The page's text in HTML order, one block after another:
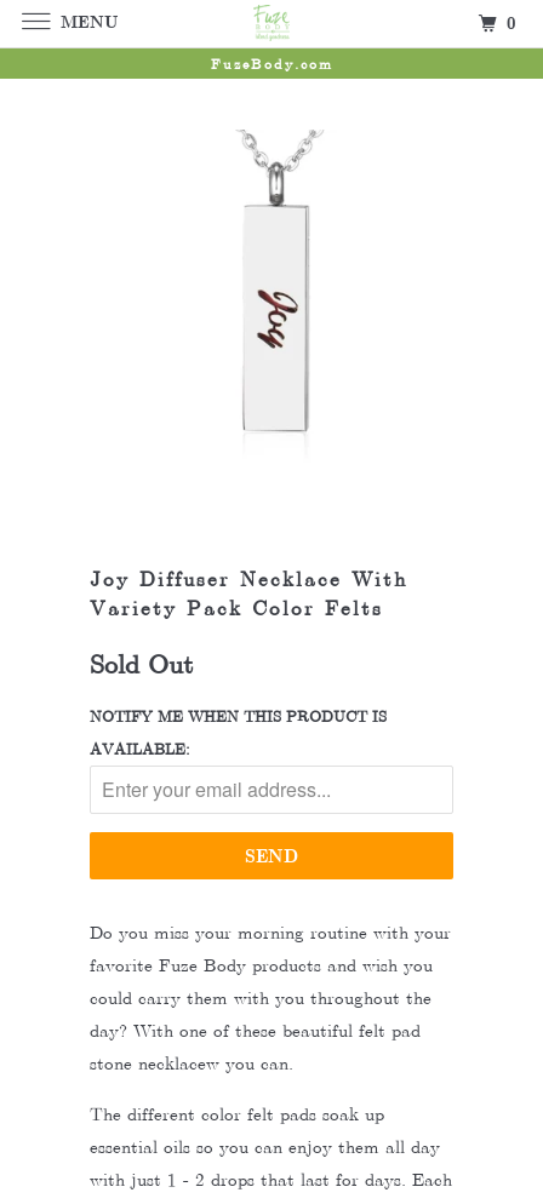
FuzeBody.com
Joy Diffuser Necklace With
Variety Pack Color Felts
Sold Out
NOTIFY ME WHEN THIS PRODUCT IS
AVAILABLE:
Do you miss your morning routine with your
favorite Fuze Body products and wish you
could carry them with you throughout the
day? With one of these beautiful felt pad
stone necklacew you can.
The different color felt pads soak up
essential oils so you can enjoy them all day
with just 1 - 2 drops that last for days. Each
MENU 0